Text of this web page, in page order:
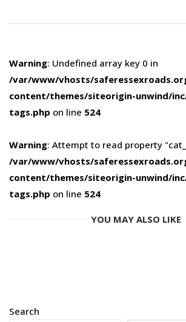
Warning: Undefined array key 0 in
/var/www/vhosts/
content/themes/siteorigin-unwind/
tags.php on line 524
Warning: Attempt to read property
/var/www/vhosts/
content/themes/siteorigin-unwind/
tags.php on line 524
YOU MAY ALSO LIKE
Search